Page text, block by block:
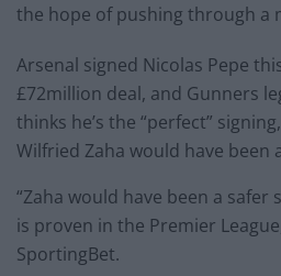
the hope of pushing through a
Arsenal signed Nicolas Pepe
£72million deal, and Gunners
thinks he’s the “perfect”
Wilfried Zaha would have
“Zaha would have been a safer
is proven in the Premier
SportingBet.